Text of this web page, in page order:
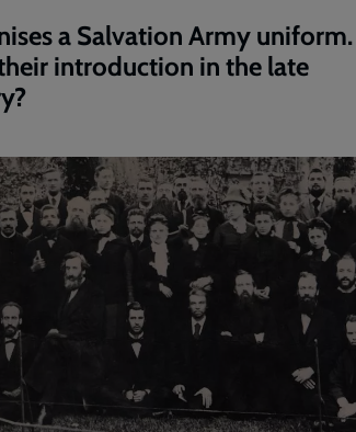
a Salvation Army
introduction in the late